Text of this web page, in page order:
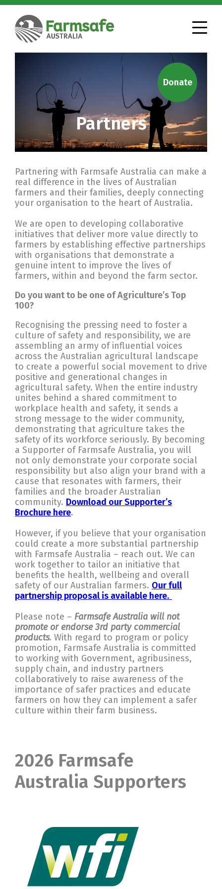
Partners
Donate
Partnering with Farmsafe Australia can make a
real difference in the lives of Australian
farmers and their families, deeply connecting
your organisation to the heart of Australia.
We are open to developing collaborative
initiatives that deliver more value directly to
farmers by establishing effective partnerships
with organisations that demonstrate a
genuine intent to improve the lives of
farmers, within and beyond the farm sector.
Do you want to be one of Agriculture’s Top
100?
Recognising the pressing need to foster a
culture of safety and responsibility, we are
assembling an army of influential voices
across the Australian agricultural landscape
to create a powerful social movement to drive
positive and generational changes in
agricultural safety. When the entire industry
unites behind a shared commitment to
workplace health and safety, it sends a
strong message to the wider community,
demonstrating that agriculture takes the
safety of its workforce seriously. By becoming
a Supporter of Farmsafe Australia, you will
not only demonstrate your corporate social
responsibility but also align your brand with a
cause that resonates with farmers, their
families and the broader Australian
community. Download our Supporter’s
Brochure here.
However, if you believe that your organisation
could create a more substantial partnership
with Farmsafe Australia – reach out. We can
work together to tailor an initiative that
benefits the health, wellbeing and overall
safety of our Australian farmers. Our full
partnership proposal is available here.
Please note – Farmsafe Australia will not
promote or endorse 3rd party commercial
products. With regard to program or policy
promotion, Farmsafe Australia is committed
to working with Government, agribusiness,
supply chain, and industry partners
collaboratively to raise awareness of the
importance of safer practices and educate
farmers on how they can implement a safer
culture within their farm business.
2026 Farmsafe
Australia Supporters